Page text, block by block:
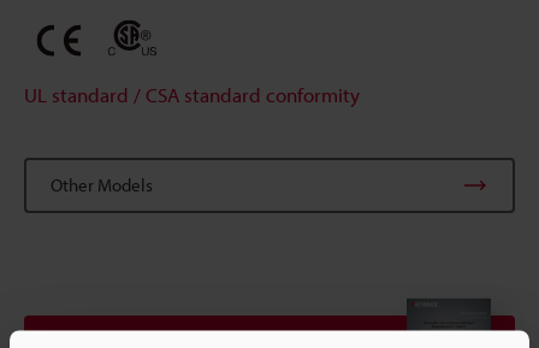
UL standard / CSA standard conformity
Other Models